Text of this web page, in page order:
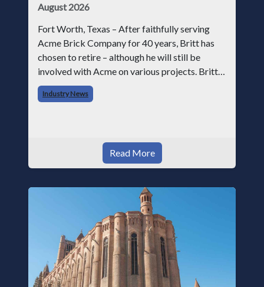
August 2026
Fort Worth, Texas – After faithfully serving
Acme Brick Company for 40 years, Britt has
chosen to retire – although he will still be
involved with Acme on various projects. Britt
began his career with Acme as staff
photographer and through dedicati
Industry News
Read More